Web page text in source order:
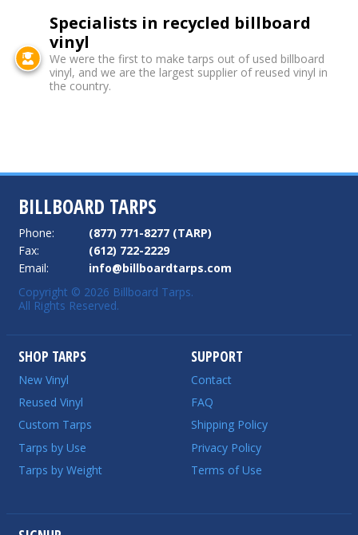
Specialists in recycled billboard
vinyl
We were the first to make tarps out of used billboard
vinyl, and we are the largest supplier of reused vinyl in
the country.
BILLBOARD TARPS
Phone:
(877) 771-8277 (TARP)
Fax:
(612) 722-2229
Email:
info@billboardtarps.com
Copyright © 2026 Billboard Tarps.
All Rights Reserved.
SHOP TARPS
New Vinyl
Reused Vinyl
Custom Tarps
Tarps by Use
Tarps by Weight
SUPPORT
Contact
FAQ
Shipping Policy
Privacy Policy
Terms of Use